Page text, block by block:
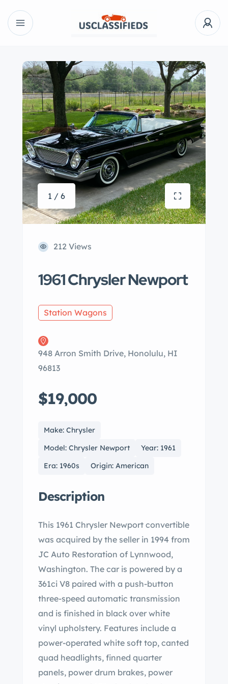
1 / 6
212 Views
1961 Chrysler Newport
Station Wagons
948 Arron Smith Drive, Honolulu, HI
96813
$19,000
Make: Chrysler
Model: Chrysler Newport
Year: 1961
Era: 1960s
Origin: American
Description
This 1961 Chrysler Newport convertible
was acquired by the seller in 1994 from
JC Auto Restoration of Lynnwood,
Washington. The car is powered by a
361ci V8 paired with a push-button
three-speed automatic transmission
and is finished in black over white
vinyl upholstery. Features include a
power-operated white soft top, canted
quad headlights, finned quarter
panels, power drum brakes, power